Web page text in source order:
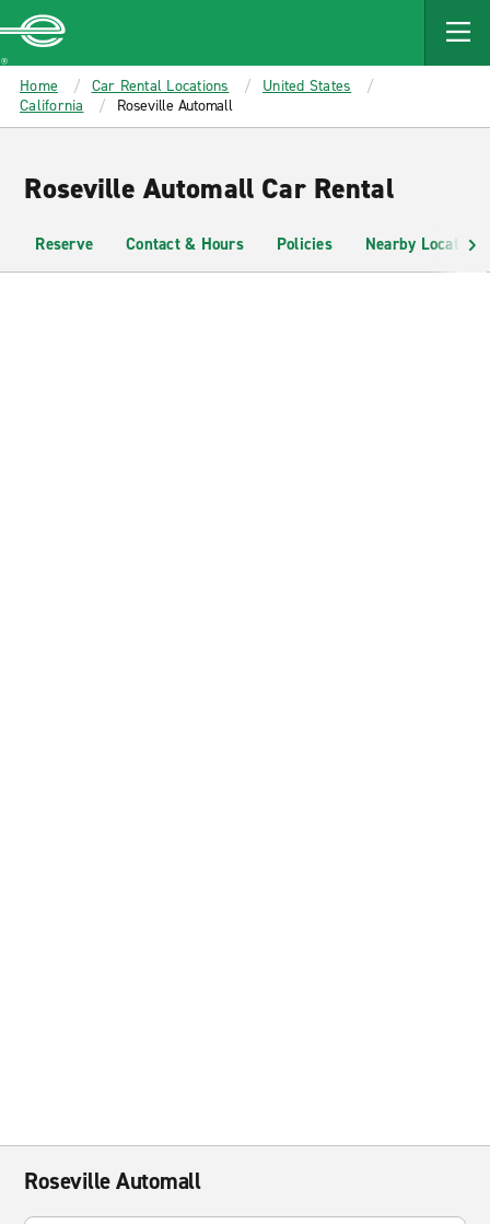
MAIN
CONTENT
Enterprise
Home Car Rental Locations
United States
California
Roseville Automall
Roseville Automall Car Rental
Reserve Contact & Hours Policies Nearby Locations
Roseville Automall